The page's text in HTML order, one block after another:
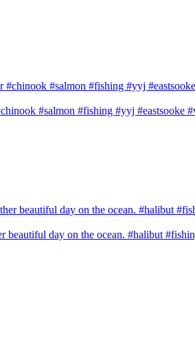
#salmon #fishing #yyj #eastsooke
day on the ocean. #halibut